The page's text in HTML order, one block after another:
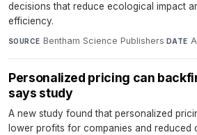
decisions that reduce ecological impact
efficiency.
SOURCE Bentham Science Publishers·DATE
Personalized pricing can
says study
A new study found that personalized
lower profits for companies and reduced